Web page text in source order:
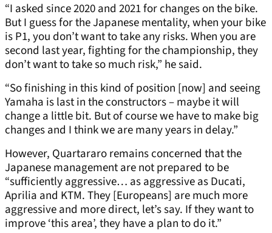
“I asked since 2020 and 2021 for changes on the bike.
But I guess for the Japanese mentality, when your bike
is P1, you don’t want to take any risks. When you are
second last year, fighting for the championship, they
don’t want to take so much risk,” he said.
“So finishing in this kind of position [now] and seeing
Yamaha is last in the constructors – maybe it will
change a little bit. But of course we have to make big
changes and I think we are many years in delay.”
However, Quartararo remains concerned that the
Japanese management are not prepared to be
“sufficiently aggressive… as aggressive as Ducati,
Aprilia and KTM. They [Europeans] are much more
aggressive and more direct, let’s say. If they want to
improve ‘this area’, they have a plan to do it.”